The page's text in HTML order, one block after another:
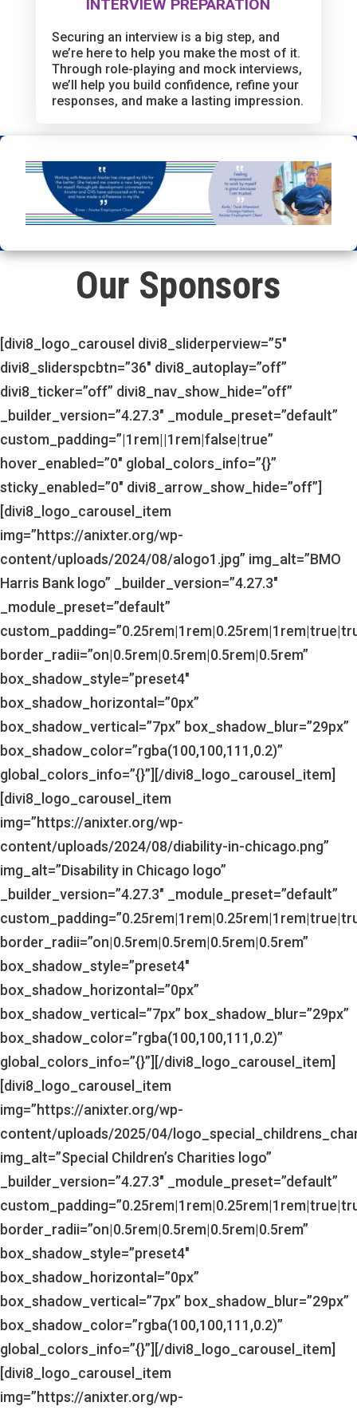
INTERVIEW PREPARATION
Securing an interview is a big step, and
we’re here to help you make the most of it.
Through role-playing and mock interviews,
we’ll help you build confidence, refine your
responses, and make a lasting impression.
Our Sponsors
[divi8_logo_carousel divi8_sliderperview=”5″
divi8_sliderspcbtn=”36″ divi8_autoplay=”off”
divi8_ticker=”off” divi8_nav_show_hide=”off”
_builder_version=”4.27.3″ _module_preset=”default”
custom_padding=”|1rem||1rem|false|true”
hover_enabled=”0″ global_colors_info=”{}”
sticky_enabled=”0″ divi8_arrow_show_hide=”off”]
[divi8_logo_carousel_item
img=”https://anixter.org/wp-
content/uploads/2024/08/alogo1.jpg” img_alt=”BMO
Harris Bank logo” _builder_version=”4.27.3″
_module_preset=”default”
border_radii=”on|0.5rem|0.5rem|0.5rem|0.5rem”
box_shadow_style=”preset4″
box_shadow_horizontal=”0px”
box_shadow_vertical=”7px” box_shadow_blur=”29px”
box_shadow_color=”rgba(100,100,111,0.2)”
global_colors_info=”{}”][/divi8_logo_carousel_item]
[divi8_logo_carousel_item
img=”https://anixter.org/wp-
content/uploads/2024/08/diability-in-chicago.png”
img_alt=”Disability in Chicago logo”
_builder_version=”4.27.3″ _module_preset=”default”
border_radii=”on|0.5rem|0.5rem|0.5rem|0.5rem”
box_shadow_style=”preset4″
box_shadow_horizontal=”0px”
box_shadow_vertical=”7px” box_shadow_blur=”29px”
box_shadow_color=”rgba(100,100,111,0.2)”
global_colors_info=”{}”][/divi8_logo_carousel_item]
[divi8_logo_carousel_item
img=”https://anixter.org/wp-
content/uploads/2025/04/
img_alt=”Special Children’s Charities logo”
_builder_version=”4.27.3″ _module_preset=”default”
border_radii=”on|0.5rem|0.5rem|0.5rem|0.5rem”
box_shadow_style=”preset4″
box_shadow_horizontal=”0px”
box_shadow_vertical=”7px” box_shadow_blur=”29px”
box_shadow_color=”rgba(100,100,111,0.2)”
global_colors_info=”{}”][/divi8_logo_carousel_item]
[divi8_logo_carousel_item
img=”https://anixter.org/wp-